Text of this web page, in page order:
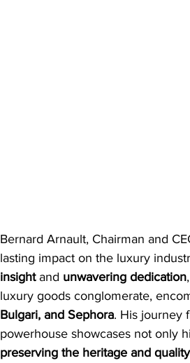
Bernard Arnault, Chairman and
lasting impact on the luxury
insight and unwavering dedication
luxury goods conglomerate,
Bulgari, and Sephora. His journey
powerhouse showcases not only
preserving the heritage and quality